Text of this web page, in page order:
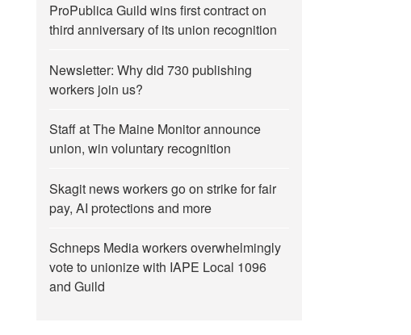
ProPublica Guild wins first contract on
third anniversary of its union recognition
Newsletter: Why did 730 publishing
workers join us?
Staff at The Maine Monitor announce
union, win voluntary recognition
Skagit news workers go on strike for fair
pay, AI protections and more
Schneps Media workers overwhelmingly
vote to unionize with IAPE Local 1096
and Guild